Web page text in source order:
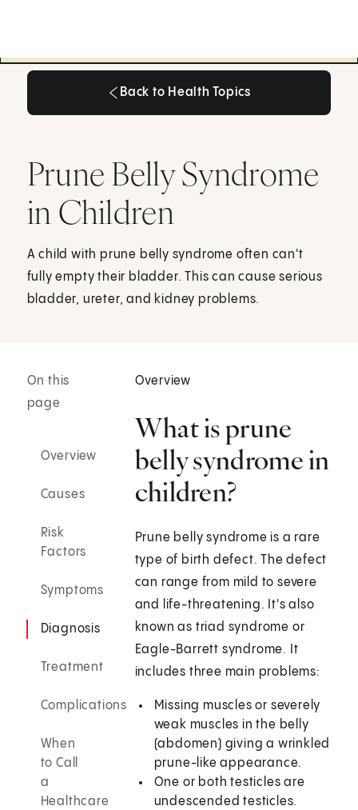
Back to Health Topics
Prune Belly Syndrome
in Children
A child with prune belly syndrome often can't
fully empty their bladder. This can cause serious
bladder, ureter, and kidney problems.
On this
page
Overview
Causes
Risk
Factors
Symptoms
Diagnosis
Treatment
Complications
When
to Call
a
Healthcare
Overview
What is prune
belly syndrome in
children?
Prune belly syndrome is a rare
type of birth defect. The defect
can range from mild to severe
and life-threatening. It's also
known as triad syndrome or
Eagle-Barrett syndrome. It
includes three main problems:
Missing muscles or severely
weak muscles in the belly
(abdomen) giving a wrinkled
prune-like appearance.
One or both testicles are
undescended testicles.